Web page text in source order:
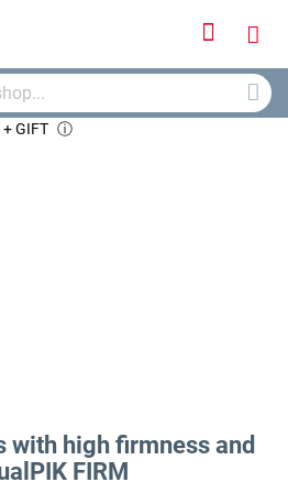
Cart
GIFT ⓘ
with high firmness and
FIRM